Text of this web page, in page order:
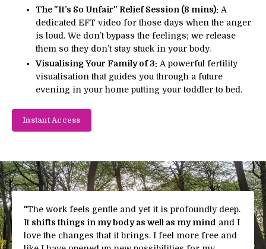
The "It’s So Unfair" Relief Session (8 mins): A
dedicated EFT video for those days when the anger
is loud. We don’t bypass the feelings; we release
them so they don’t stay stuck in your body.
Visualising Your Family of 3: A powerful fertility
visualisation that guides you through a future
evening in your home putting your toddler to bed.
Instant Access
"The work feels gentle and yet it is profoundly deep.
It shifts things in my body as well as my mind and I
love the changes that it brings. I feel more free and